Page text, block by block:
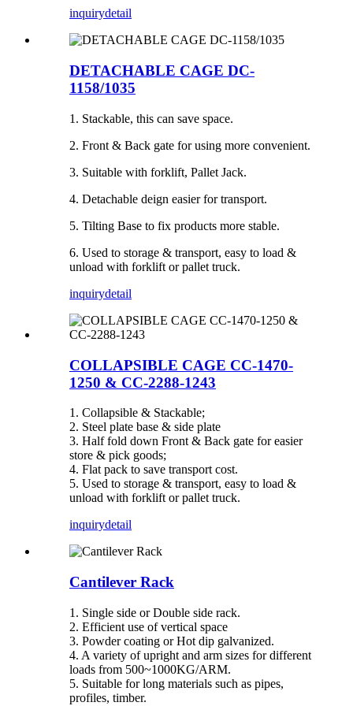
inquirydetail
DETACHABLE CAGE DC-
1158/1035
1. Stackable, this can save space.
2. Front & Back gate for using more convenient.
3. Suitable with forklift, Pallet Jack.
4. Detachable deign easier for transport.
5. Tilting Base to fix products more stable.
6. Used to storage & transport, easy to load &
unload with forklift or pallet truck.
inquirydetail
COLLAPSIBLE CAGE CC-1470-
1250 & CC-2288-1243
1. Collapsible & Stackable;
2. Steel plate base & side plate
3. Half fold down Front & Back gate for easier
store & pick goods;
4. Flat pack to save transport cost.
5. Used to storage & transport, easy to load &
unload with forklift or pallet truck.
inquirydetail
Cantilever Rack
1. Single side or Double side rack.
2. Efficient use of vertical space
3. Powder coating or Hot dip galvanized.
4. A variety of upright and arm sizes for different
loads from 500~1000KG/ARM.
5. Suitable for long materials such as pipes,
profiles, timber.